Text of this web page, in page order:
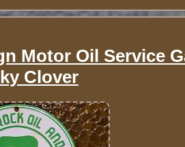
Motor Oil Service
Clover